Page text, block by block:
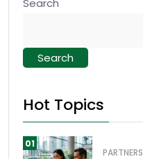
Search
Search
Hot Topics
01
PARTNERS